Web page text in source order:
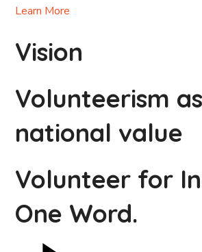
Learn More
Vision
Volunteerism
national value
Volunteer for
One Word.